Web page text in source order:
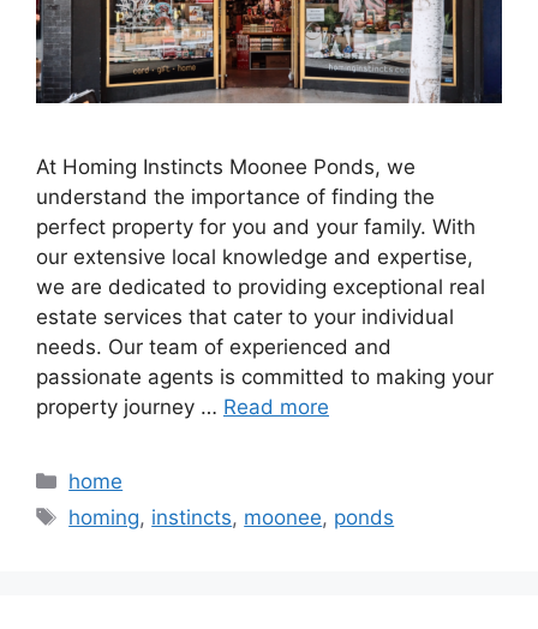
At Homing Instincts Moonee Ponds, we
understand the importance of finding the
perfect property for you and your family. With
our extensive local knowledge and expertise,
we are dedicated to providing exceptional real
estate services that cater to your individual
needs. Our team of experienced and
passionate agents is committed to making your
property journey … Read more
Categories
home
Tags
homing, instincts, moonee, ponds